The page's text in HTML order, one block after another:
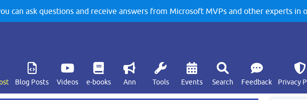
can ask questions and receive answers from Microsoft MVPs and other experts in
Blog Posts Videos e-books Ann Tools Events Search Feedback Privacy